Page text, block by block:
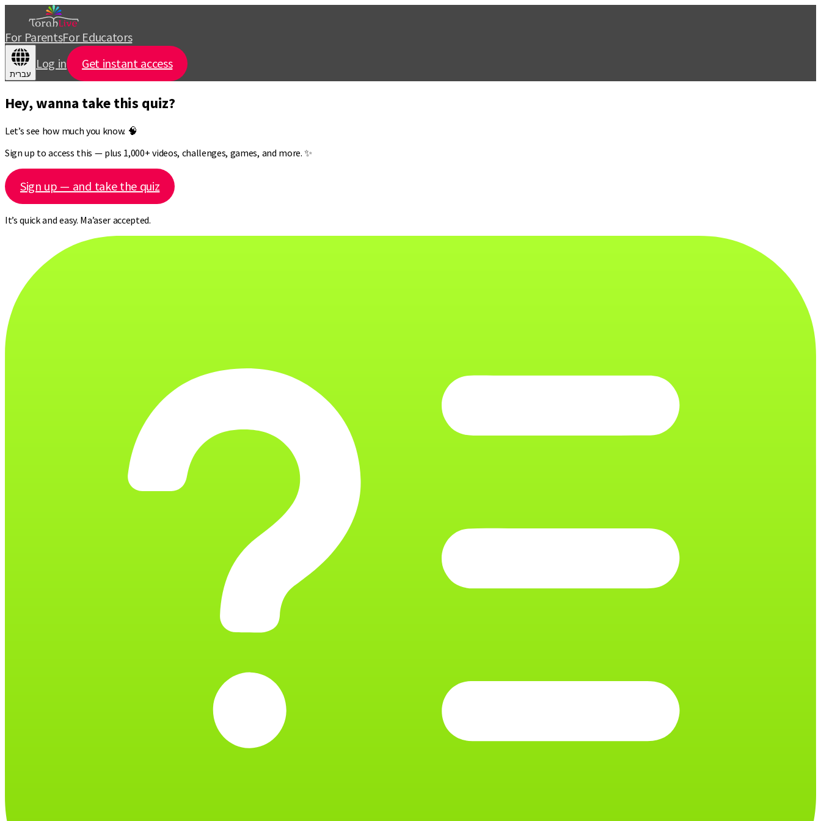
For ParentsFor Educators
עברית
Log in Get instant access
Hey, wanna take this quiz?
Let’s see how much you know. 🧠
Sign up to access this — plus 1,000+ videos, challenges, games, and more. ✨
Sign up — and take the quiz
It’s quick and easy. Ma’aser accepted.